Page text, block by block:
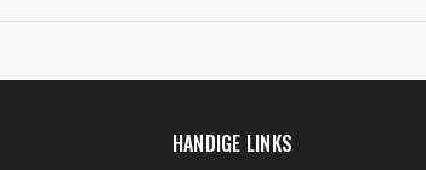
HANDIGE LINKS